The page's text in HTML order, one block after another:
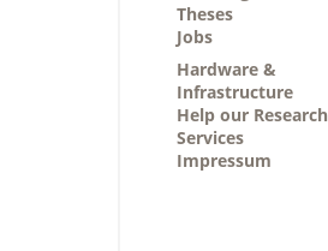
Theses
Jobs
Hardware &
Infrastructure
Help our Research
Services
Impressum